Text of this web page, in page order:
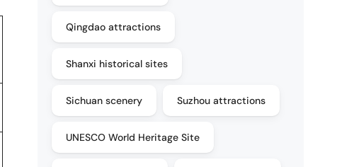
Qingdao attractions
Shanxi historical sites
Sichuan scenery Suzhou attractions
UNESCO World Heritage Site